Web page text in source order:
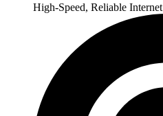
High-Speed, Reliable Internet